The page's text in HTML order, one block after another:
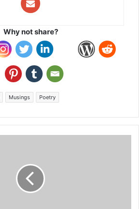
Why not share?
Musings Poetry